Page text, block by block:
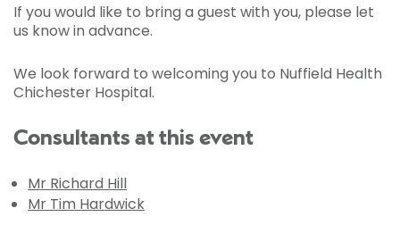
If you would like to bring a guest with you, please let
us know in advance.
We look forward to welcoming you to Nuffield Health
Chichester Hospital.
Consultants at this event
Mr Richard Hill
Mr Tim Hardwick